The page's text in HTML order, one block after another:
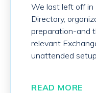
We last left off
Directory,
preparation-and
relevant
unattended
READ MORE